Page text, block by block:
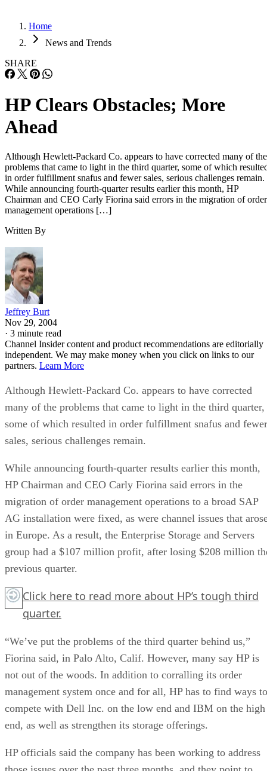
Home
News and Trends
SHARE
HP Clears Obstacles; More
Ahead
Although Hewlett-Packard Co. appears to have corrected many of the
problems that came to light in the third quarter, some of which
in order fulfillment snafus and fewer sales, serious challenges remain.
While announcing fourth-quarter results earlier this month, HP
Chairman and CEO Carly Fiorina said errors in the migration of order
management operations […]
Written By
Jeffrey Burt
Nov 29, 2004
· 3 minute read
Channel Insider content and product recommendations are editorially
independent. We may make money when you click on links to our
partners. Learn More
Although Hewlett-Packard Co. appears to have corrected
many of the problems that came to light in the third quarter,
some of which resulted in order fulfillment snafus and fewer
sales, serious challenges remain.
While announcing fourth-quarter results earlier this month,
HP Chairman and CEO Carly Fiorina said errors in the
migration of order management operations to a broad SAP
AG installation were fixed, as were channel issues that
in Europe. As a result, the Enterprise Storage and Servers
group had a $107 million profit, after losing $208 million
previous quarter.
Click here to read more about HP’s tough third
quarter.
“We’ve put the problems of the third quarter behind us,”
Fiorina said, in Palo Alto, Calif. However, many say HP is
not out of the woods. In addition to corralling its order
management system once and for all, HP has to find ways to
compete with Dell Inc. on the low end and IBM on the high
end, as well as strengthen its storage offerings.
HP officials said the company has been working to address